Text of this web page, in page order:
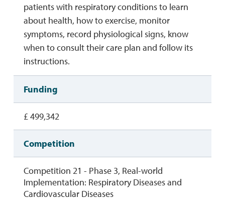
patients with respiratory conditions to learn
about health, how to exercise, monitor
symptoms, record physiological signs, know
when to consult their care plan and follow its
instructions.
Funding
£ 499,342
Competition
Competition 21 - Phase 3, Real-world
Implementation: Respiratory Diseases and
Cardiovascular Diseases